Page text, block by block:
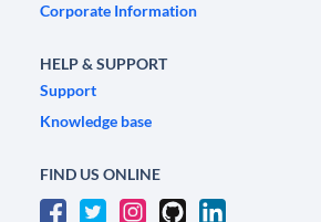
Corporate Information
HELP & SUPPORT
Support
Knowledge base
FIND US ONLINE